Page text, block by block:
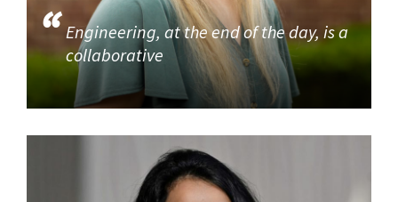
Engineering, at the end of the day, is a
collaborative